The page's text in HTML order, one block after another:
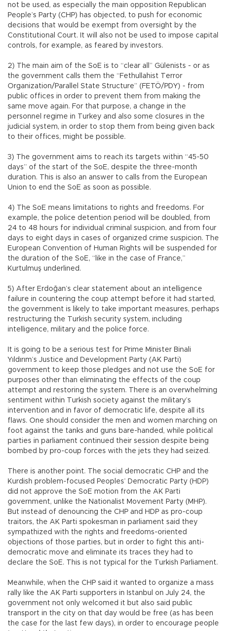
not be used, as especially the main opposition Republican
People’s Party (CHP) has objected, to push for economic
decisions that would be exempt from oversight by the
Constitutional Court. It will also not be used to impose capital
controls, for example, as feared by investors.
2) The main aim of the SoE is to “clear all” Gülenists - or as
the government calls them the “Fethullahist Terror
Organization/Parallel State Structure” (FETÖ/PDY) - from
public offices in order to prevent them from making the
same move again. For that purpose, a change in the
personnel regime in Turkey and also some closures in the
judicial system, in order to stop them from being given back
to their offices, might be possible.
3) The government aims to reach its targets within “45-50
days” of the start of the SoE, despite the three-month
duration. This is also an answer to calls from the European
Union to end the SoE as soon as possible.
4) The SoE means limitations to rights and freedoms. For
example, the police detention period will be doubled, from
24 to 48 hours for individual criminal suspicion, and from four
days to eight days in cases of organized crime suspicion. The
European Convention of Human Rights will be suspended for
the duration of the SoE, “like in the case of France,”
Kurtulmuş underlined.
5) After Erdoğan’s clear statement about an intelligence
failure in countering the coup attempt before it had started,
the government is likely to take important measures, perhaps
restructuring the Turkish security system, including
intelligence, military and the police force.
It is going to be a serious test for Prime Minister Binali
Yıldırım’s Justice and Development Party (AK Parti)
government to keep those pledges and not use the SoE for
purposes other than eliminating the effects of the coup
attempt and restoring the system. There is an overwhelming
sentiment within Turkish society against the military’s
intervention and in favor of democratic life, despite all its
flaws. One should consider the men and women marching on
foot against the tanks and guns bare-handed, while political
parties in parliament continued their session despite being
bombed by pro-coup forces with the jets they had seized.
There is another point. The social democratic CHP and the
Kurdish problem-focused Peoples’ Democratic Party (HDP)
did not approve the SoE motion from the AK Parti
government, unlike the Nationalist Movement Party (MHP).
But instead of denouncing the CHP and HDP as pro-coup
traitors, the AK Parti spokesman in parliament said they
sympathized with the rights and freedoms-oriented
objections of those parties, but in order to fight this anti-
democratic move and eliminate its traces they had to
declare the SoE. This is not typical for the Turkish Parliament.
Meanwhile, when the CHP said it wanted to organize a mass
rally like the AK Parti supporters in Istanbul on July 24, the
government not only welcomed it but also said public
transport in the city on that day would be free (as has been
the case for the last few days), in order to encourage people